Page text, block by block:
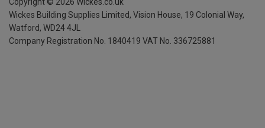
Wickes Building Supplies Limited, Vision House, 19 Colonial Way,
Watford, WD24 4JL
Company Registration No. 1840419 VAT No. 336725881